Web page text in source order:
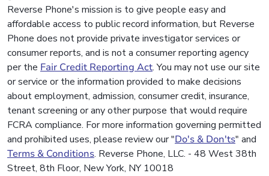
Reverse Phone's mission is to give people easy and
affordable access to public record information, but Reverse
Phone does not provide private investigator services or
consumer reports, and is not a consumer reporting agency
per the Fair Credit Reporting Act. You may not use our site
or service or the information provided to make decisions
about employment, admission, consumer credit, insurance,
tenant screening or any other purpose that would require
FCRA compliance. For more information governing permitted
and prohibited uses, please review our "Do's & Don'ts" and
Terms & Conditions. Reverse Phone, LLC. - 48 West 38th
Street, 8th Floor, New York, NY 10018